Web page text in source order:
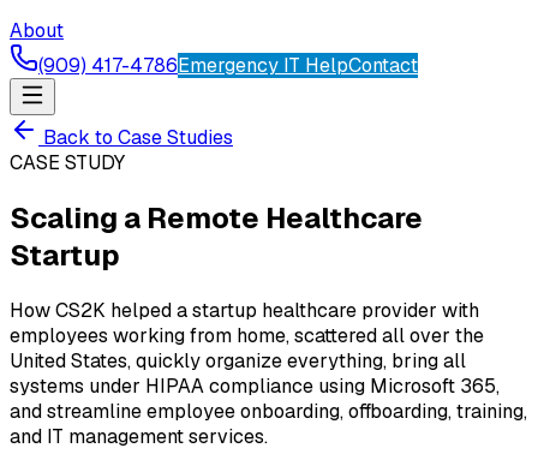
About
(909) 417-4786Emergency IT HelpContact
Back to Case Studies
CASE STUDY
Scaling a Remote Healthcare
Startup
How CS2K helped a startup healthcare provider with
employees working from home, scattered all over the
United States, quickly organize everything, bring all
systems under HIPAA compliance using Microsoft 365,
and streamline employee onboarding, offboarding, training,
and IT management services.